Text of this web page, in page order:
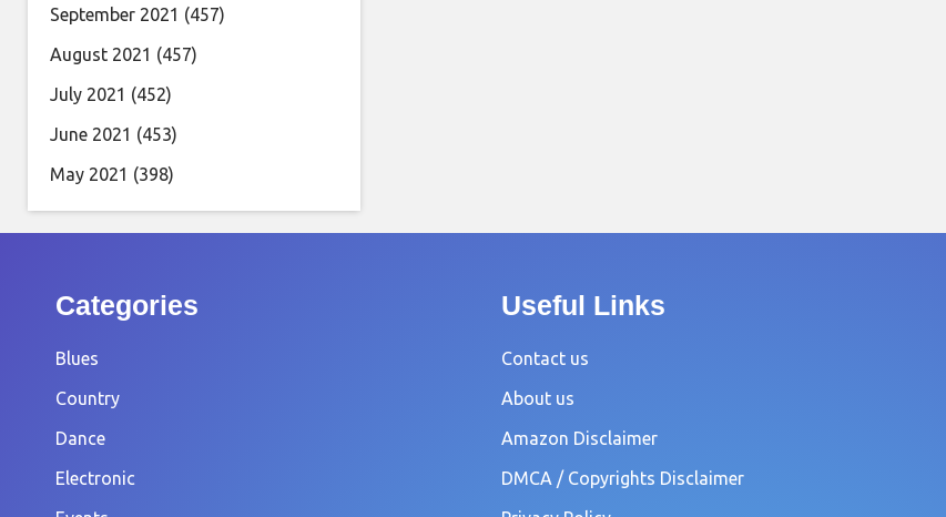
September 2021 (457)
August 2021 (457)
July 2021 (452)
June 2021 (453)
May 2021 (398)
Categories
Blues
Country
Dance
Electronic
Useful Links
Contact us
About us
Amazon Disclaimer
DMCA / Copyrights Disclaimer